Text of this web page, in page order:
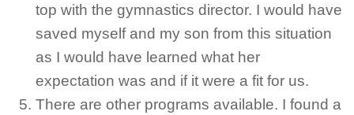
top with the gymnastics director. I would have
saved myself and my son from this situation
as I would have learned what her
expectation was and if it were a fit for us.
There are other programs available. I found a